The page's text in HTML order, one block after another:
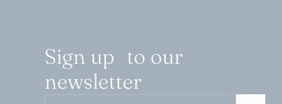
Sign up to our
newsletter